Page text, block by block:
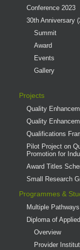
Conference 2023
30th Anniversary
Summit
Award
Events
Gallery
Projects
Quality
Quality
Qualifications
Pilot Project on
Promotion for
Award Titles
Small Research
Programmes &
Multiple
Diploma of
Overview
Provider